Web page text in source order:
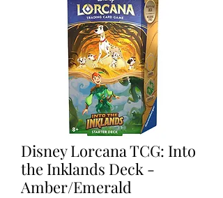
Disney Lorcana TCG: Into
the Inklands Deck -
Amber/Emerald